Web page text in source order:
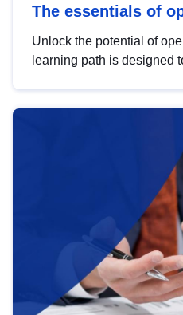
The essentials of
Unlock the potential of
learning path is designed